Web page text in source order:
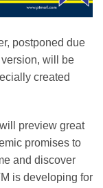
postponed due
will be
created
preview great
promises to
and discover
is developing for